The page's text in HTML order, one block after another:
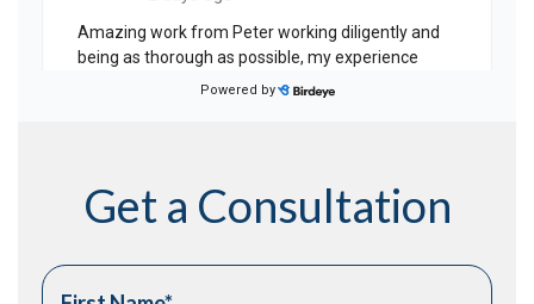
Get a Consultation